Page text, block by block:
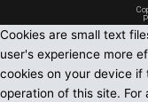
Cookies are small text
user's experience more
cookies on your device
operation of this site.